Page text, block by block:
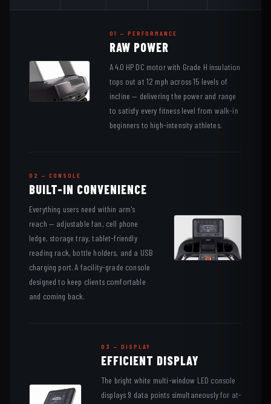
01 — PERFORMANCE
RAW POWER
A 4.0 HP DC motor with Grade H insulation
tops out at 12 mph across 15 levels of
incline — delivering the power and range
to satisfy every fitness level from walk-in
beginners to high-intensity athletes.
02 — CONSOLE
BUILT-IN CONVENIENCE
Everything users need within arm's
reach — adjustable fan, cell phone
ledge, storage tray, tablet-friendly
reading rack, bottle holders, and a USB
charging port. A facility-grade console
designed to keep clients comfortable
and coming back.
03 — DISPLAY
EFFICIENT DISPLAY
The bright white multi-window LED console
displays 9 data points simultaneously for at-